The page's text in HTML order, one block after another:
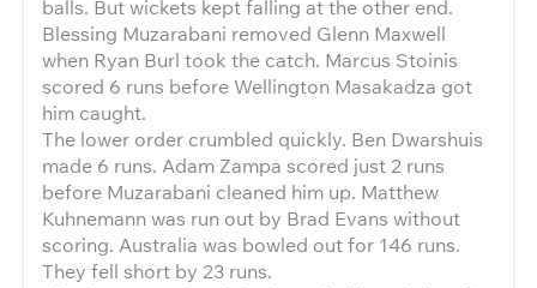
balls. But wickets kept falling at the other end.
Blessing Muzarabani removed Glenn Maxwell
when Ryan Burl took the catch. Marcus Stoinis
scored 6 runs before Wellington Masakadza got
him caught.
The lower order crumbled quickly. Ben Dwarshuis
made 6 runs. Adam Zampa scored just 2 runs
before Muzarabani cleaned him up. Matthew
Kuhnemann was run out by Brad Evans without
scoring. Australia was bowled out for 146 runs.
They fell short by 23 runs.